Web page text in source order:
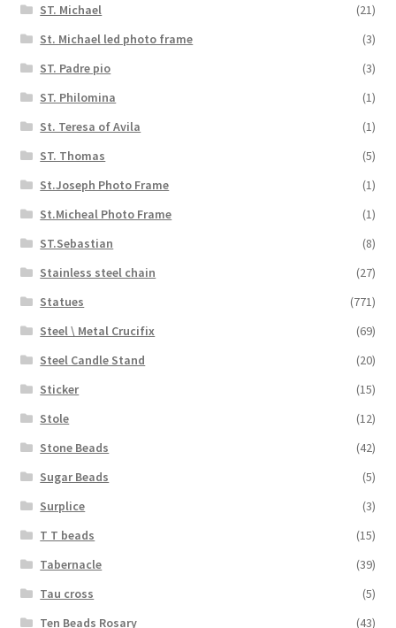
ST. Michael
(21)
St. Michael led photo frame
(3)
ST. Padre pio
(3)
ST. Philomina
(1)
St. Teresa of Avila
(1)
ST. Thomas
(5)
St.Joseph Photo Frame
(1)
St.Micheal Photo Frame
(1)
ST.Sebastian
(8)
Stainless steel chain
(27)
Statues
(771)
Steel \ Metal Crucifix
(69)
Steel Candle Stand
(20)
Sticker
(15)
Stole
(12)
Stone Beads
(42)
Sugar Beads
(5)
Surplice
(3)
T T beads
(15)
Tabernacle
(39)
Tau cross
(5)
Ten Beads Rosary
(43)